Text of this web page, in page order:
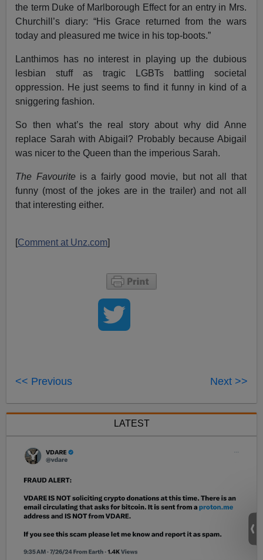
the term Duke of Marlborough Effect for an entry in Mrs.
Churchill’s diary: “His Grace returned from the wars
today and pleasured me twice in his top-boots.”
Lanthimos has no interest in playing up the dubious
lesbian stuff as tragic LGBTs battling societal
oppression. He just seems to find it funny in kind of a
sniggering fashion.
So then what’s the real story about why did Anne
replace Sarah with Abigail? Probably because Abigail
was nicer to the Queen than the imperious Sarah.
The Favouriteis a fairly good movie, but not all that
funny (most of the jokes are in the trailer) and not all
that interesting either.
[Comment at Unz.com]
<< Previous Next >>
LATEST